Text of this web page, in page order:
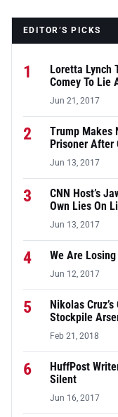
EDITOR’S PICKS
1
Loretta Lynch
Comey To Lie
Jun 21, 2017
2
Trump Makes
Prisoner After
Jun 13, 2017
3
CNN Host’s
Own Lies On
Jun 13, 2017
4 We Are
Jun 12, 2017
5
Nikolas
Stockpile
Feb 21, 2018
6
HuffPost
Silent
Jun 16, 2017